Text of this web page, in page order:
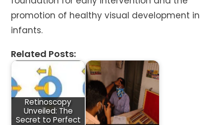
promotion of healthy visual development in
infants.
Related Posts:
Retinoscopy
Unveiled: The
Secret to Perfect